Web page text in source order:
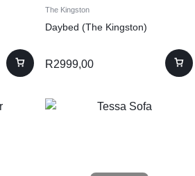
The Kingston
Daybed (The Kingston)
R2999,00